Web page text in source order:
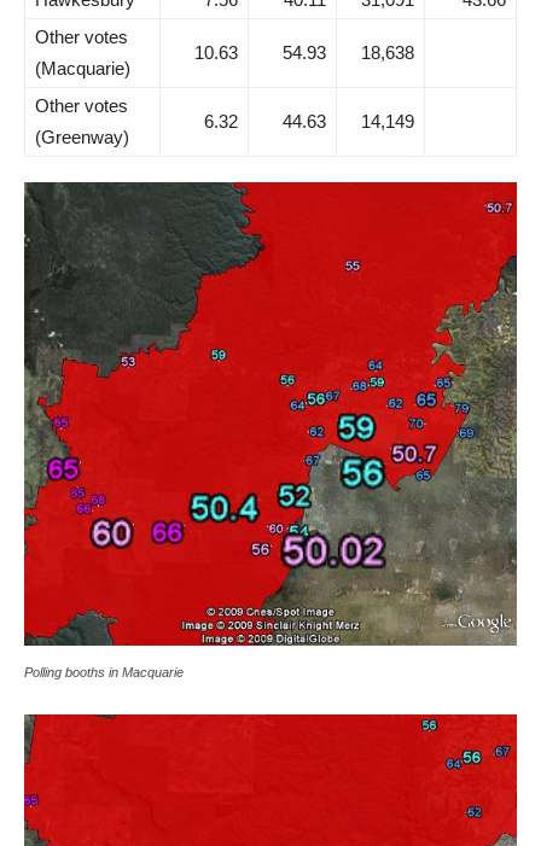
Other votes
(Macquarie)
10.63 54.93 18,638
Other votes
(Greenway)
6.32 44.63 14,149
Polling booths in Macquarie